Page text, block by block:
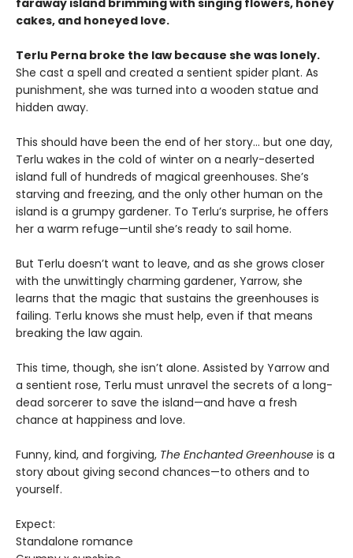
faraway island brimming with singing flowers, honey
cakes, and honeyed love.
Terlu Perna broke the law because she was lonely.
She cast a spell and created a sentient spider plant. As
punishment, she was turned into a wooden statue and
hidden away.
This should have been the end of her story… but one day,
Terlu wakes in the cold of winter on a nearly-deserted
island full of hundreds of magical greenhouses. She’s
starving and freezing, and the only other human on the
island is a grumpy gardener. To Terlu’s surprise, he offers
her a warm refuge—until she’s ready to sail home.
But Terlu doesn’t want to leave, and as she grows closer
with the unwittingly charming gardener, Yarrow, she
learns that the magic that sustains the greenhouses is
failing. Terlu knows she must help, even if that means
breaking the law again.
This time, though, she isn’t alone. Assisted by Yarrow and
a sentient rose, Terlu must unravel the secrets of a long-
dead sorcerer to save the island—and have a fresh
chance at happiness and love.
Funny, kind, and forgiving, The Enchanted Greenhouse is a
story about giving second chances—to others and to
yourself.
Expect:
Standalone romance